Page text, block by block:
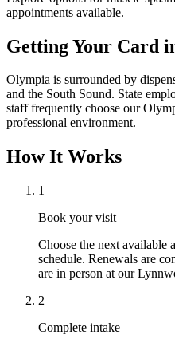
appointments available.
Getting Your Card
Olympia is surrounded by
and the South Sound. State
staff frequently choose our
professional environment.
How It Works
1
Book your visit
Choose the next available
schedule. Renewals are
are in person at our
2
Complete intake